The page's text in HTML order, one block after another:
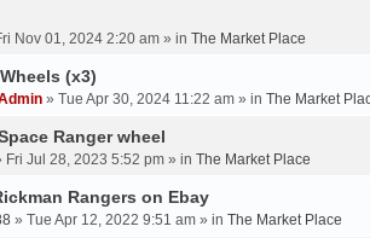
Nov 01, 2024 2:20 am » in The Market Place
(x3)
» Tue Apr 30, 2024 11:22 am » in The Market
Ranger wheel
Fri Jul 28, 2023 5:52 pm » in The Market Place
Rangers on Ebay
» Tue Apr 12, 2022 9:51 am » in The Market Place